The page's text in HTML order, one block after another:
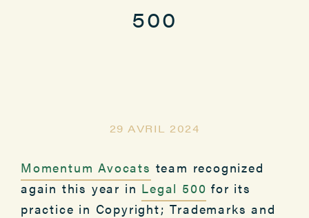
500
29 AVRIL 2024
Momentum Avocats team recognized
again this year in Legal 500 for its
practice in Copyright; Trademarks and